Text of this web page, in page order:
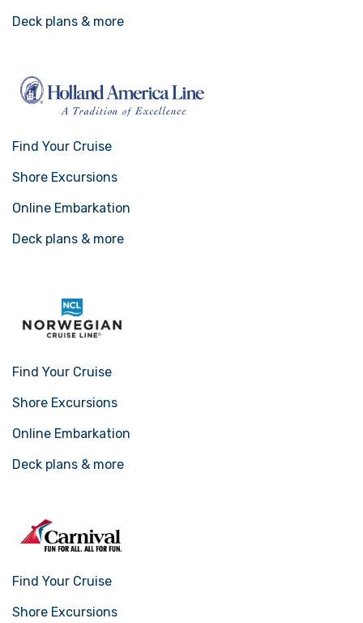
Deck plans & more
Find Your Cruise
Shore Excursions
Online Embarkation
Deck plans & more
Find Your Cruise
Shore Excursions
Online Embarkation
Deck plans & more
Find Your Cruise
Shore Excursions